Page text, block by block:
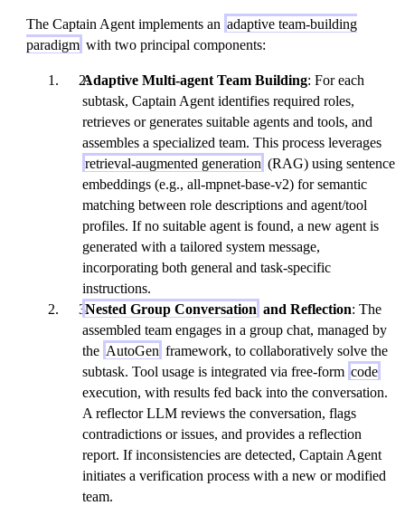
The Captain Agent implements an adaptive team-building
paradigm with two principal components:
Adaptive Multi-agent Team Building: For each
subtask, Captain Agent identifies required roles,
retrieves or generates suitable agents and tools, and
assembles a specialized team. This process leverages
retrieval-augmented generation (RAG) using sentence
embeddings (e.g., all-mpnet-base-v2) for semantic
matching between role descriptions and agent/tool
profiles. If no suitable agent is found, a new agent is
generated with a tailored system message,
incorporating both general and task-specific
instructions.
Nested Group Conversation and Reflection: The
assembled team engages in a group chat, managed by
the AutoGen framework, to collaboratively solve the
subtask. Tool usage is integrated via free-form code
execution, with results fed back into the conversation.
A reflector LLM reviews the conversation, flags
contradictions or issues, and provides a reflection
report. If inconsistencies are detected, Captain Agent
initiates a verification process with a new or modified
team.